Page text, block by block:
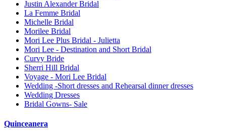
Justin Alexander Bridal
La Femme Bridal
Michelle Bridal
Morilee Bridal
Mori Lee Plus Bridal - Julietta
Mori Lee - Destination and Short Bridal
Curvy Bride
Sherri Hill Bridal
Voyage - Mori Lee Bridal
Wedding -Short dresses and Rehearsal dinner dresses
Wedding Dresses
Bridal Gowns- Sale
Quinceanera